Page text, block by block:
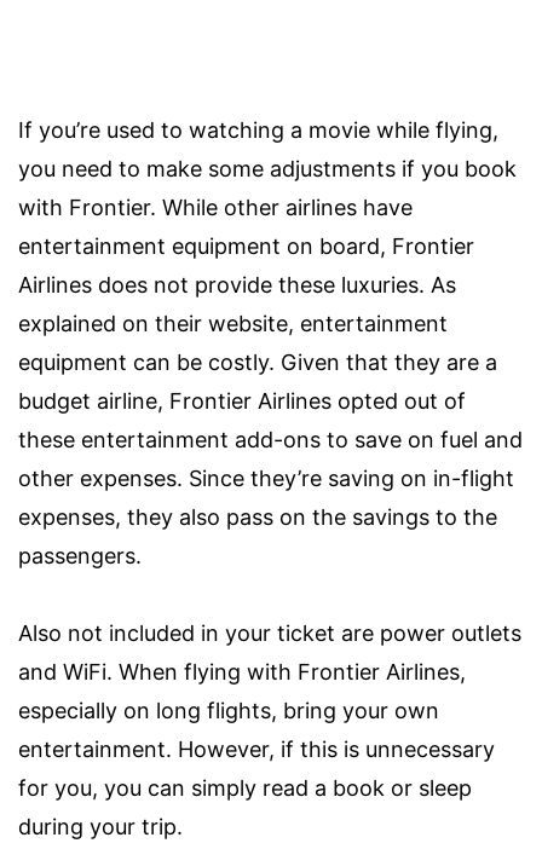
If you’re used to watching a movie while flying,
you need to make some adjustments if you book
with Frontier. While other airlines have
entertainment equipment on board, Frontier
Airlines does not provide these luxuries. As
explained on their website, entertainment
equipment can be costly. Given that they are a
budget airline, Frontier Airlines opted out of
these entertainment add-ons to save on fuel and
other expenses. Since they’re saving on in-flight
expenses, they also pass on the savings to the
passengers.
Also not included in your ticket are power outlets
and WiFi. When flying with Frontier Airlines,
especially on long flights, bring your own
entertainment. However, if this is unnecessary
for you, you can simply read a book or sleep
during your trip.